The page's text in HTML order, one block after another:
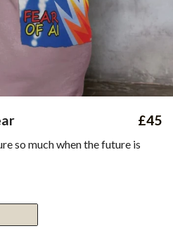
£45
so much when the future is